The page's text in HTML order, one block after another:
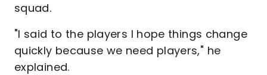
squad.
"I said to the players I hope things change
quickly because we need players," he
explained.